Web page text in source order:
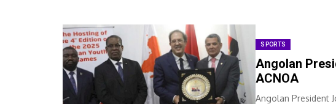
SPORTS
Angolan
ACNOA
Angolan President